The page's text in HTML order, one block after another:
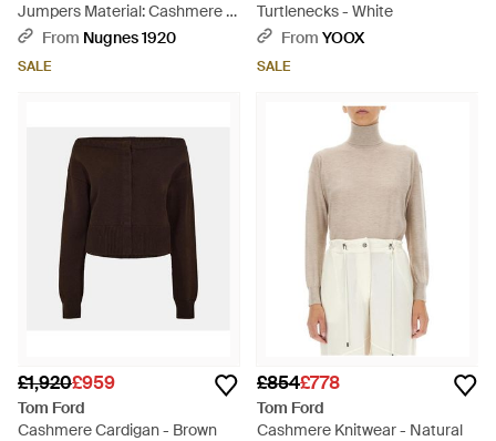
Jumpers Material: Cashmere -
BlueFrom Nugnes 1920
SALE
Turtlenecks - White
From YOOX
SALE
£1,920£959
Tom Ford
Cashmere Cardigan - Brown
£854£778
Tom Ford
Cashmere Knitwear - Natural